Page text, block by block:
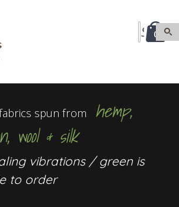
0
spun from hemp,
wool & silk
vibrations / green is
to order